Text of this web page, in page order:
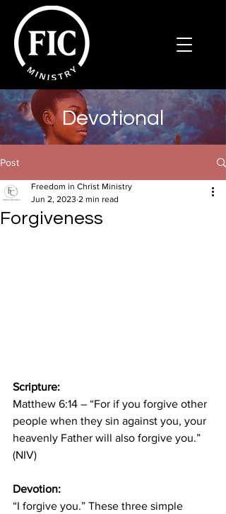
Devotional
Post
Forgiveness
Freedom in Christ Ministry
Jun 2, 2023 2 min read
Scripture:
Matthew 6:14 – “For if you forgive other
people when they sin against you, your
heavenly Father will also forgive you.”
(NIV)
Devotion:
“I forgive you.” These three simple